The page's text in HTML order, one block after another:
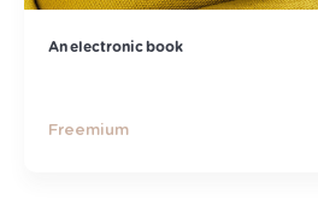
An electronic book
Freemium